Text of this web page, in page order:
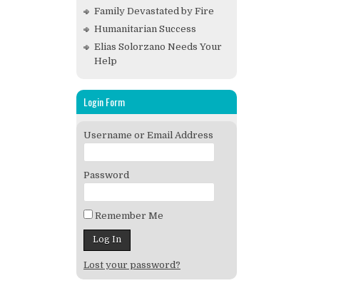
Family Devastated by Fire
Humanitarian Success
Elias Solorzano Needs Your
Help
Login Form
Username or Email Address
Password
Remember Me
Lost your password?